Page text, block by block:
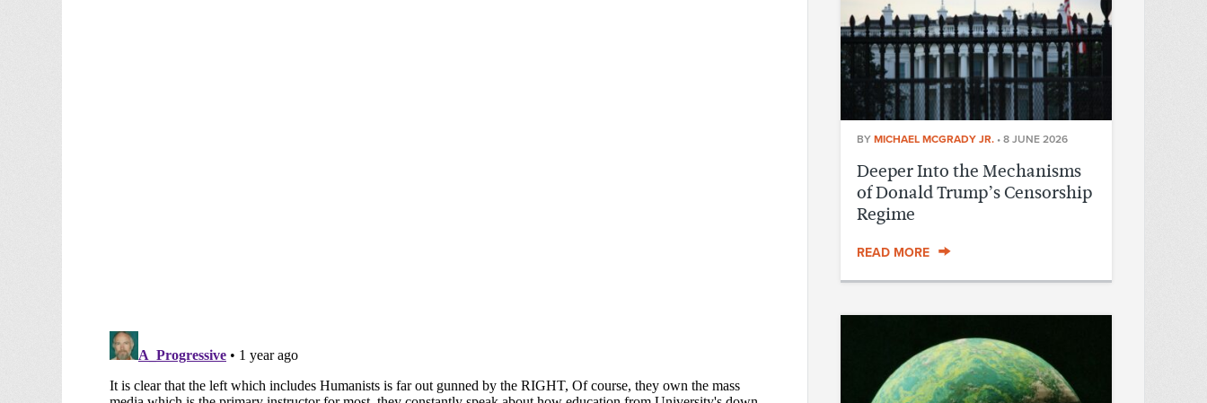
BY MICHAEL MCGRADY JR. • 8 JUNE 2026
Deeper Into the Mechanisms
of Donald Trump’s Censorship
Regime
READ MORE